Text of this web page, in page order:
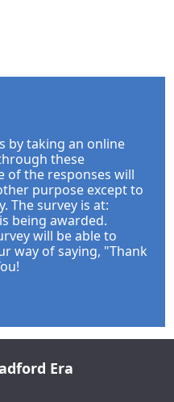
by taking an online
these
of the responses will
purpose except to
The survey is at:
being awarded.
will be able to
way of saying, "Thank
Era